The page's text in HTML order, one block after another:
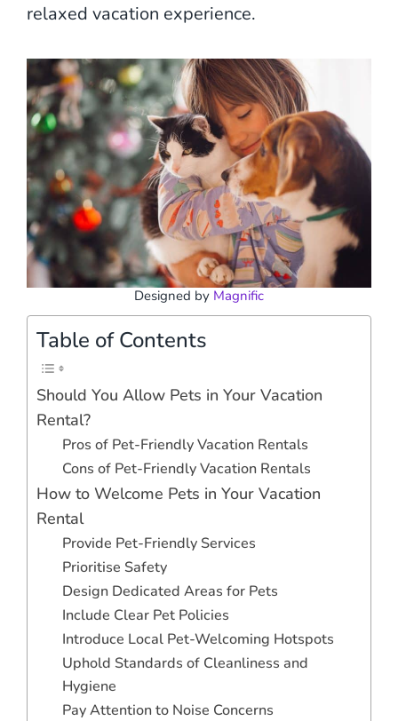
relaxed vacation experience.
Designed by Magnific
Table of Contents
Should You Allow Pets in Your Vacation
Rental?
Pros of Pet-Friendly Vacation Rentals
Cons of Pet-Friendly Vacation Rentals
How to Welcome Pets in Your Vacation
Rental
Provide Pet-Friendly Services
Prioritise Safety
Design Dedicated Areas for Pets
Include Clear Pet Policies
Introduce Local Pet-Welcoming Hotspots
Uphold Standards of Cleanliness and
Hygiene
Pay Attention to Noise Concerns